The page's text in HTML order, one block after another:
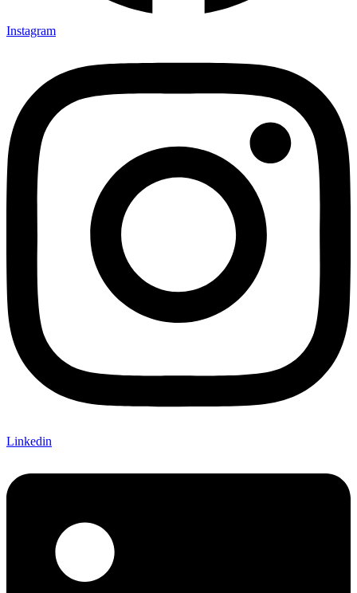
Instagram
Linkedin